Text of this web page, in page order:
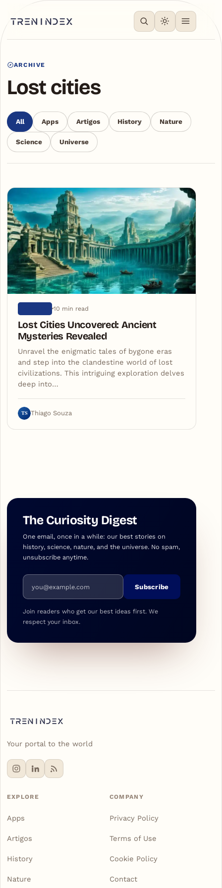
ARCHIVE
Lost cities
All Apps Artigos History Nature
Science Universe
Articles
10 min read
Lost Cities Uncovered: Ancient
Mysteries Revealed
Unravel the enigmatic tales of bygone eras
and step into the clandestine world of lost
civilizations. This intriguing exploration delves
deep into…
TS Thiago Souza
The Curiosity Digest
One email, once in a while: our best stories on
history, science, nature, and the universe. No spam,
unsubscribe anytime.
Email address
Subscribe
Join readers who get our best ideas first. We
respect your inbox.
Your portal to the world
EXPLORE
Apps
Artigos
History
Nature
COMPANY
Privacy Policy
Terms of Use
Cookie Policy
Contact